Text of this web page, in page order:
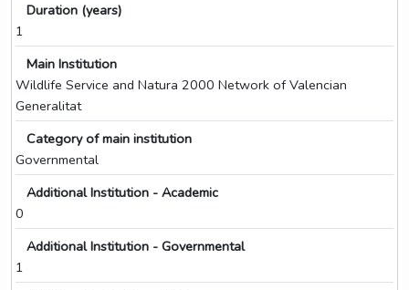
Duration (years)
1
Main Institution
Wildlife Service and Natura 2000 Network of Valencian
Generalitat
Category of main institution
Governmental
Additional Institution - Academic
0
Additional Institution - Governmental
1